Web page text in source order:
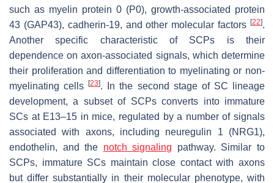
such as myelin protein 0 (P0), growth-associated protein
43 (GAP43), cadherin-19, and other molecular factors [22].
Another specific characteristic of SCPs is their
dependence on axon-associated signals, which determine
their proliferation and differentiation to myelinating or non-
myelinating cells[23]. In the second stage of SC lineage
development, a subset of SCPs converts into immature
SCs at E13–15 in mice, regulated by a number of signals
associated with axons, including neuregulin 1 (NRG1),
endothelin, and the notch signaling pathway. Similar to
SCPs, immature SCs maintain close contact with axons
but differ substantially in their molecular phenotype, with